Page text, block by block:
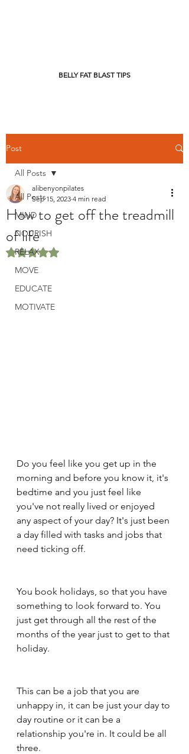
BELLY FAT BLAST TIPS
Post
All Posts
MIND
NOURISH
RELAX
MOVE
EDUCATE
MOTIVATE
All Posts
How to get off the treadmill
of life
alibenyonpilates
Sep 15, 2023 4 min read
Rated NaN out of 5 stars.
Do you feel like you get up in the
morning and before you know it, it's
bedtime and you just feel like
you've not really lived or enjoyed
any aspect of your day? It's just been
a day filled with tasks and jobs that
need ticking off.
You book holidays, so that you have
something to look forward to. You
just get through all the rest of the
months of the year just to get to that
holiday.
This can be a job that you are
unhappy in, it can be just your day to
day routine or it can be a
relationship you're in. It could be all
three.